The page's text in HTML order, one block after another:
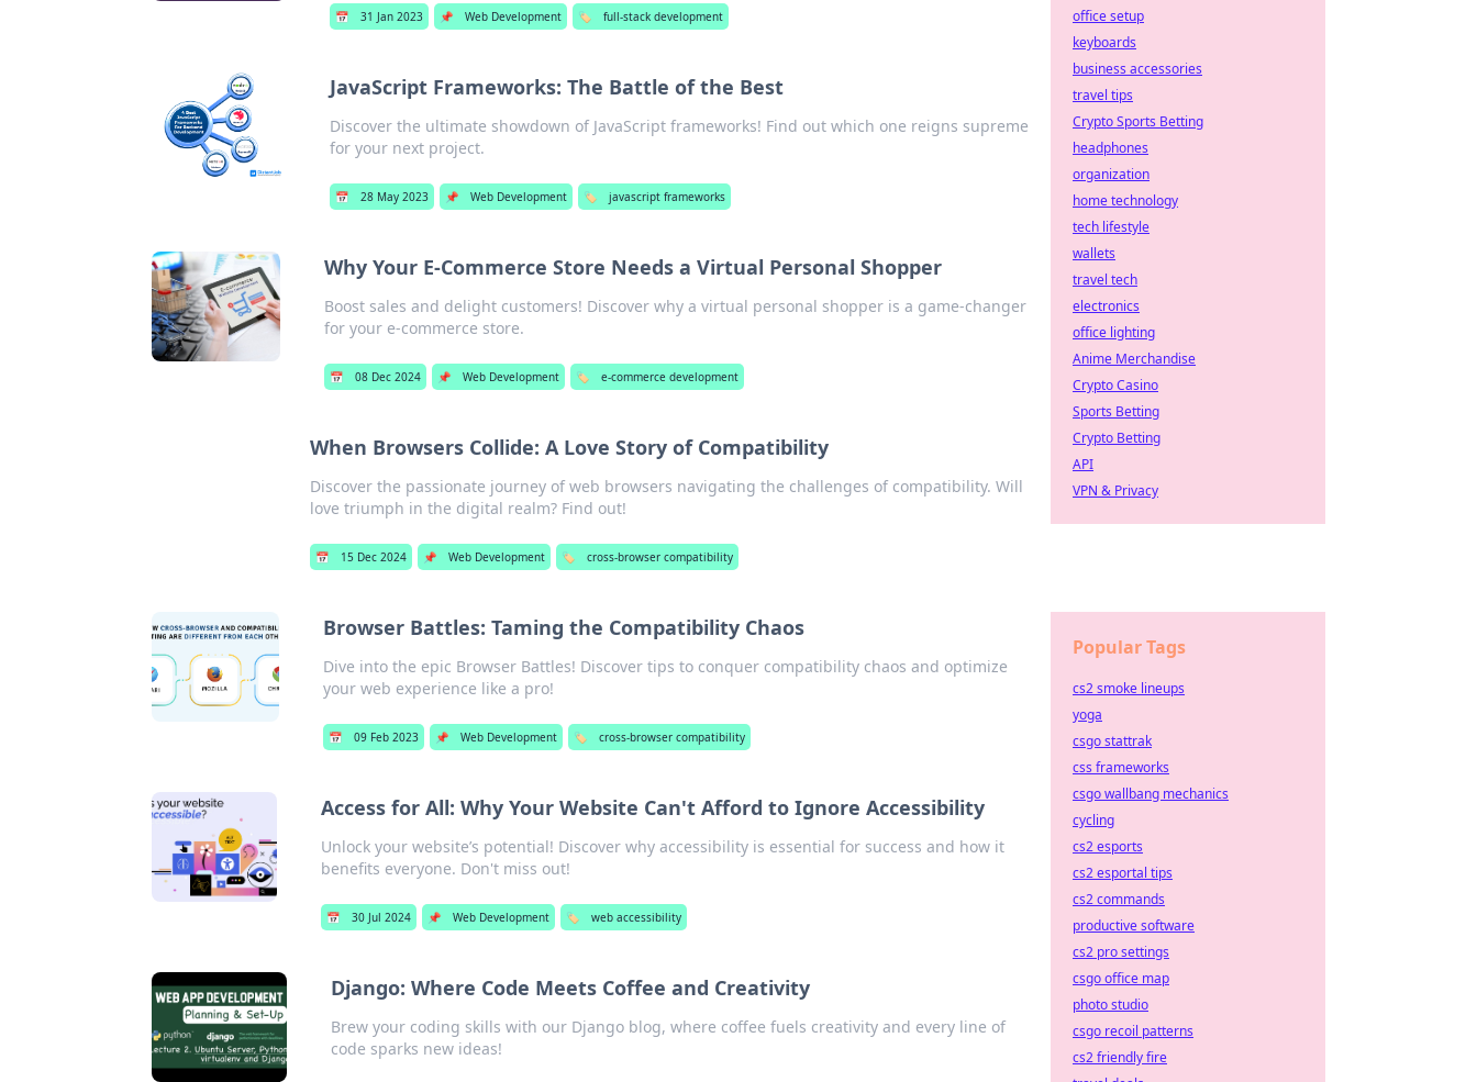
📅 31 Jan 2023 📌 Web Development 🏷️ full-stack development
JavaScript Frameworks: The Battle of the Best
Discover the ultimate showdown of JavaScript frameworks! Find out which one reigns supreme
for your next project.
📅 28 May 2023 📌 Web Development 🏷️ javascript frameworks
Why Your E-Commerce Store Needs a Virtual Personal Shopper
Boost sales and delight customers! Discover why a virtual personal shopper is a game-changer
for your e-commerce store.
📅 08 Dec 2024 📌 Web Development 🏷️ e-commerce development
When Browsers Collide: A Love Story of Compatibility
Discover the passionate journey of web browsers navigating the challenges of compatibility. Will
love triumph in the digital realm? Find out!
📅 15 Dec 2024 📌 Web Development 🏷️ cross-browser compatibility
Browser Battles: Taming the Compatibility Chaos
Dive into the epic Browser Battles! Discover tips to conquer compatibility chaos and optimize
your web experience like a pro!
📅 09 Feb 2023 📌 Web Development 🏷️ cross-browser compatibility
Access for All: Why Your Website Can't Afford to Ignore Accessibility
Unlock your website’s potential! Discover why accessibility is essential for success and how it
benefits everyone. Don't miss out!
📅 30 Jul 2024 📌 Web Development 🏷️ web accessibility
Django: Where Code Meets Coffee and Creativity
Brew your coding skills with our Django blog, where coffee fuels creativity and every line of
code sparks new ideas!
office setup
keyboards
business accessories
travel tips
Crypto Sports Betting
headphones
organization
home technology
tech lifestyle
wallets
travel tech
electronics
office lighting
Anime Merchandise
Crypto Casino
Sports Betting
Crypto Betting
API
VPN & Privacy
Popular Tags
cs2 smoke lineups
yoga
csgo stattrak
css frameworks
csgo wallbang mechanics
cycling
cs2 esports
cs2 esportal tips
cs2 commands
productive software
cs2 pro settings
csgo office map
photo studio
csgo recoil patterns
cs2 friendly fire